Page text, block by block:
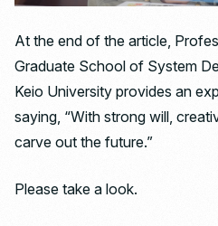
At the end of the article,
Graduate School of System
Keio University provides an
saying, “With strong will,
carve out the future.”
Please take a look.